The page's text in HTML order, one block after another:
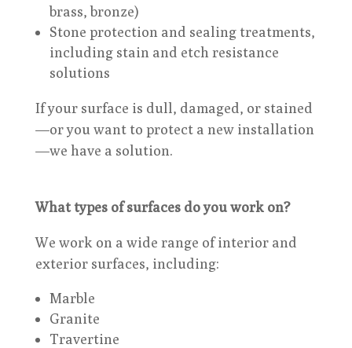
brass, bronze)
Stone protection and sealing treatments,
including stain and etch resistance
solutions
If your surface is dull, damaged, or stained
—or you want to protect a new installation
—we have a solution.
What types of surfaces do you work on?
We work on a wide range of interior and
exterior surfaces, including:
Marble
Granite
Travertine